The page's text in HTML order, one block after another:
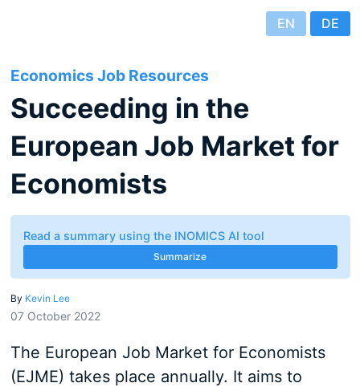
EN DE
Economics Job Resources
Succeeding in the
European Job Market for
Economists
Read a summary using the INOMICS AI tool
Summarize
By Kevin Lee
07 October 2022
The European Job Market for Economists
(EJME) takes place annually. It aims to